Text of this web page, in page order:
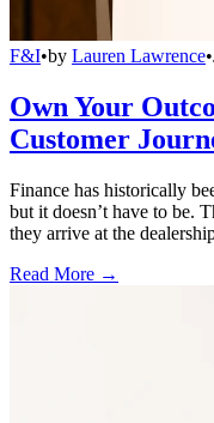
F&I•by Lauren Lawrence•
Own Your
Customer
Finance has historically
but it doesn’t have to be.
they arrive at the
Read More →